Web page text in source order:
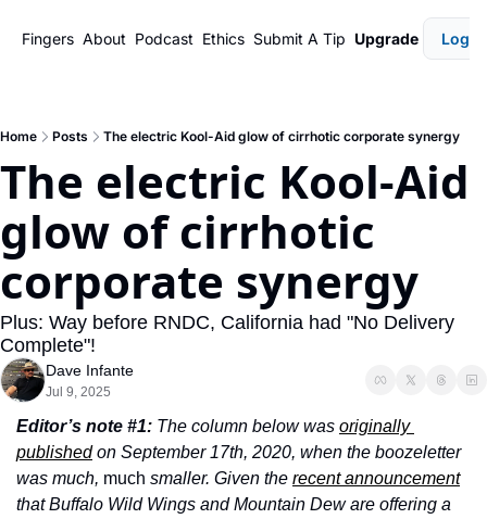
Fingers About Podcast Ethics Submit A Tip Upgrade Login
Home Posts The electric Kool-Aid glow of cirrhotic corporate synergy
The electric Kool-Aid
glow of cirrhotic
corporate synergy
Plus: Way before RNDC, California had "No Delivery
Complete"!
Dave Infante
Jul 9, 2025
Editor’s note #1: The column below was originally
published on September 17th, 2020, when the boozeletter
was much, much smaller. Given the recent announcement
that Buffalo Wild Wings and Mountain Dew are offering a